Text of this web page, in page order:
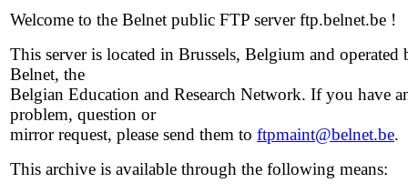
Welcome to the Belnet public FTP server ftp.belnet.be !
This server is located in Brussels, Belgium and operated
Belnet, the
Belgian Education and Research Network. If you have
problem, question or
mirror request, please send them to ftpmaint@belnet.be.
This archive is available through the following means: